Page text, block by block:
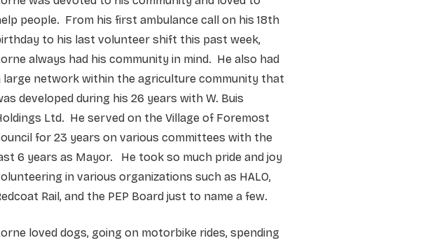
people. From his first ambulance call on his 18th
to his last volunteer shift this past week,
always had his community in mind. He also had
large network within the agriculture community that
developed during his 26 years with W. Buis
Ltd. He served on the Village of Foremost
for 23 years on various committees with the
6 years as Mayor. He took so much pride and joy
in various organizations such as HALO,
Rail, and the PEP Board just to name a few.
loved dogs, going on motorbike rides, spending